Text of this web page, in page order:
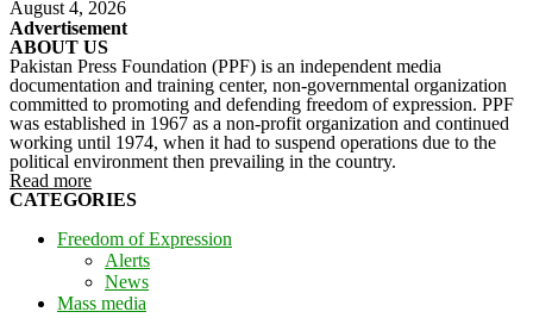
August 4, 2026
Advertisement
ABOUT US
Pakistan Press Foundation (PPF) is an independent media
documentation and training center, non-governmental organization
committed to promoting and defending freedom of expression. PPF
was established in 1967 as a non-profit organization and continued
working until 1974, when it had to suspend operations due to the
political environment then prevailing in the country.
Read more
CATEGORIES
Freedom of Expression
Alerts
News
Mass media